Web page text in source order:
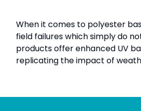
When it comes to polyester
field failures which simply do
products offer enhanced UV
replicating the impact of